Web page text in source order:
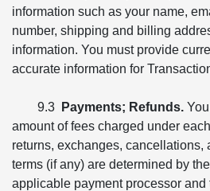
information such as your name,
number, shipping and billing
information. You must provide
accurate information for
9.3 Payments; Refunds.
amount of fees charged under
returns, exchanges, cancellations,
terms (if any) are determined by
applicable payment processor and